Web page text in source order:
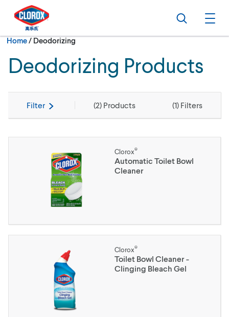
Skip to main navigation
Skip to content
Skip to footer
Search
Home/Current:
Deodorizing
Deodorizing Products
Filter (2) Products (1) Filters
Clorox®
Automatic Toilet Bowl
Cleaner
Clorox®
Toilet Bowl Cleaner -
Clinging Bleach Gel